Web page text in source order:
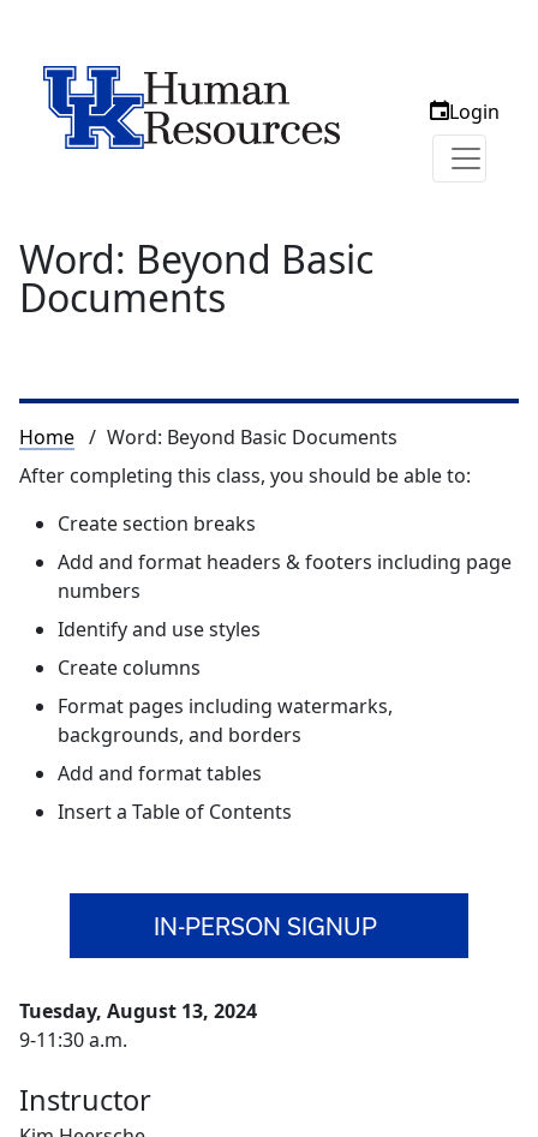
Login
Word: Beyond Basic
Documents
Breadcrumb
Home
Word: Beyond Basic Documents
After completing this class, you should be able to:
Create section breaks
Add and format headers & footers including page
numbers
Identify and use styles
Create columns
Format pages including watermarks,
backgrounds, and borders
Add and format tables
Insert a Table of Contents
IN-PERSON SIGNUP
Tuesday, August 13, 2024
9-11:30 a.m.
Instructor